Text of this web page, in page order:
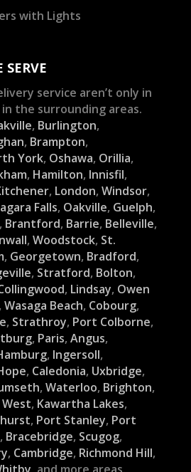
with Lights
SERVE
service aren’t only in
the surrounding areas.
, Burlington,
, Brampton,
York, Oshawa, Orillia,
, Hamilton, Innisfil,
, London, Windsor,
Falls, Oakville, Guelph,
, Brantford, Barrie, Belleville,
, Woodstock, St.
, Georgetown, Bradford,
, Stratford, Bolton,
, Lindsay, Owen
, Wasaga Beach, Cobourg,
, Strathroy, Port Colborne,
, Paris, Angus,
, Ingersoll,
, Caledonia, Uxbridge,
, Waterloo, Brighton,
, Kawartha Lakes,
, Port Stanley, Port
, Bracebridge, Scugog,
, Cambridge, Richmond Hill,